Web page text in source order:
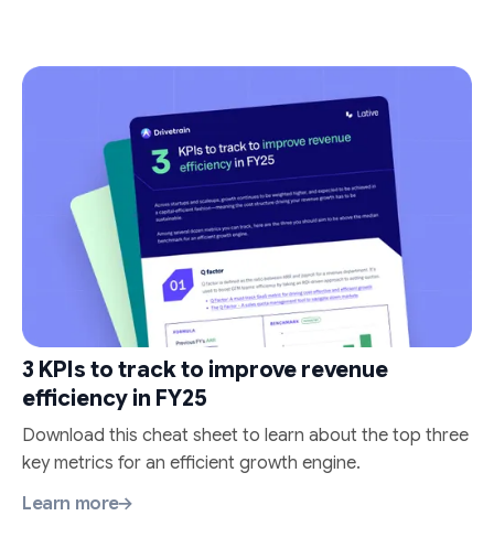
3 KPIs to track to improve revenue
efficiency in FY25
Download this cheat sheet to learn about the top three
key metrics for an efficient growth engine.
Learn more